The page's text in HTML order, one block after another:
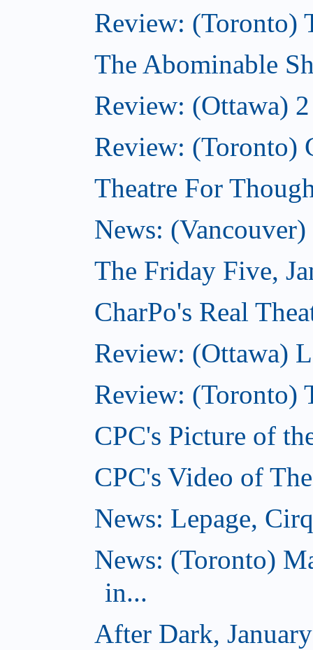
Review: (Toronto)
The Abominable
Review: (Ottawa)
Review: (Toronto)
Theatre For
News:
The Friday Five,
CharPo's Real
Review: (Ottawa)
Review: (Toronto)
CPC's Picture of
CPC's Video of
News: Lepage,
News: (Toronto)
in...
After Dark,